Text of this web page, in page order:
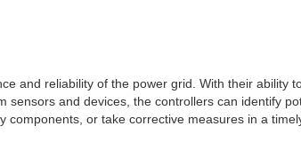
and reliability of the power grid. With their ability
and devices, the controllers can identify
or take corrective measures in a